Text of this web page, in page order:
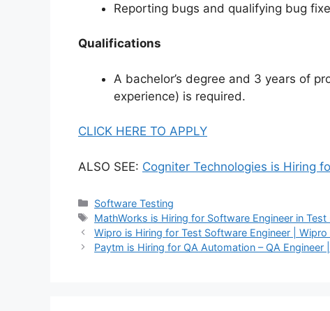
Reporting bugs and qualifying bug
Qualifications
A bachelor’s degree and 3 years of
experience) is required.
CLICK HERE TO APPLY
ALSO SEE: Cogniter Technologies is Hiring
Software Testing
MathWorks is Hiring for Software Engineer in
Wipro is Hiring for Test Software Engineer |
Paytm is Hiring for QA Automation – QA